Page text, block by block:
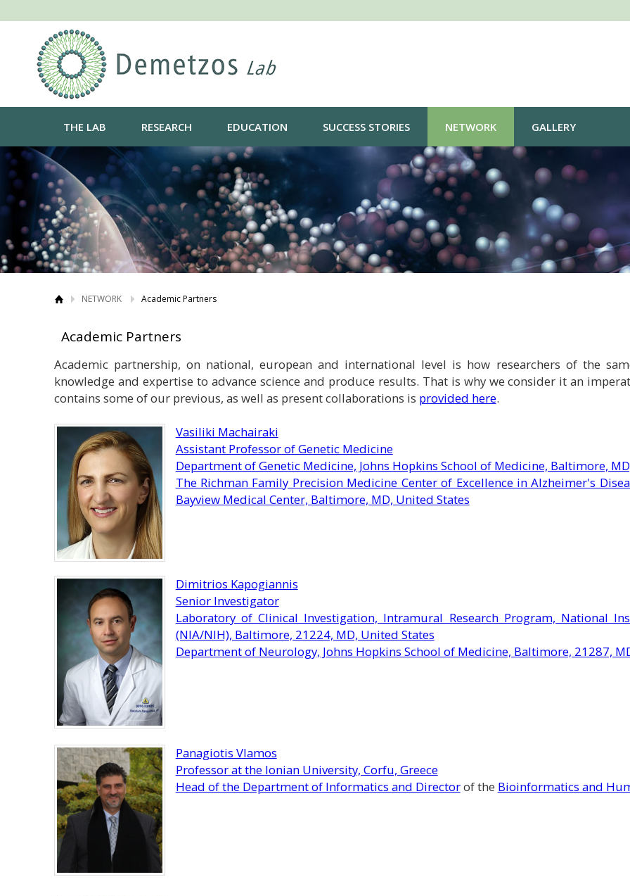
THE LAB RESEARCH EDUCATION SUCCESS STORIES NETWORK GALLERY
NETWORK Academic Partners
Academic Partners
Academic partnership, on national, european and international level is how researchers of the
knowledge and expertise to advance science and produce results. That is why we consider it an
contains some of our previous, as well as present collaborations is provided here.
Vasiliki Machairaki
Assistant Professor of Genetic Medicine
Department of Genetic Medicine, Johns Hopkins School of Medicine, Baltimore,
The Richman Family Precision Medicine Center of Excellence in Alzheimer's
Bayview Medical Center, Baltimore, MD, United States
Dimitrios Kapogiannis
Senior Investigator
Laboratory of Clinical Investigation, Intramural Research Program, National
(NIA/NIH), Baltimore, 21224, MD, United States
Department of Neurology, Johns Hopkins School of Medicine, Baltimore, 21287,
Panagiotis Vlamos
Professor at the Ionian University, Corfu, Greece
Head of the Department of Informatics and Directorof the Bioinformatics and